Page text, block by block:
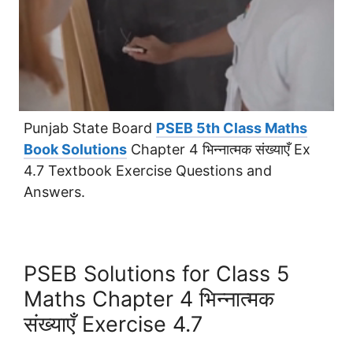
Punjab State Board PSEB 5th Class Maths
Book Solutions Chapter 4 भिन्नात्मक संख्याएँ Ex
4.7 Textbook Exercise Questions and
Answers.
PSEB Solutions for Class 5
Maths Chapter 4 भिन्नात्मक
संख्याएँ Exercise 4.7